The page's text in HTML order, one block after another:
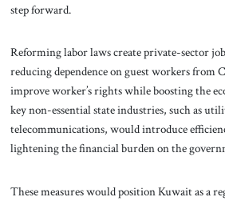
step forward.
Reforming labor laws create private-sector
reducing dependence on guest workers from
improve worker’s rights while boosting the
key non-essential state industries, such as
telecommunications, would introduce
lightening the financial burden on the
These measures would position Kuwait as a